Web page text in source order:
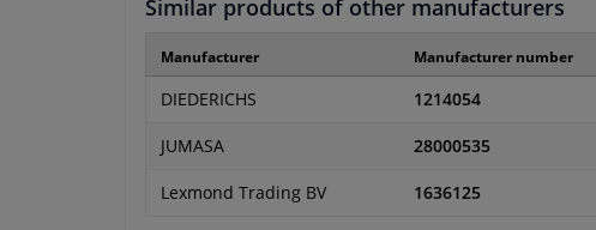
Similar products of other manufacturers
Manufacturer Manufacturer number
DIEDERICHS 1214054
JUMASA 28000535
Lexmond Trading BV 1636125